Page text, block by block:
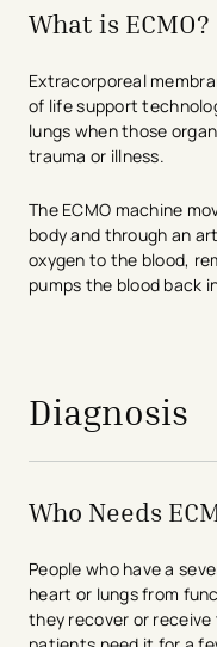
What is ECMO?
Extracorporeal
of life support
lungs when those
trauma or illness.
The ECMO machine
body and through an
oxygen to the blood,
pumps the blood back
Diagnosis
Who Needs
People who have a
heart or lungs from
they recover or